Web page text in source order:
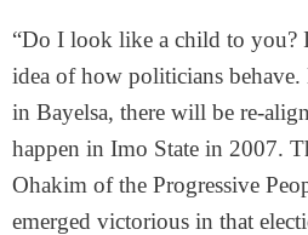
“Do I look like a child to you?
idea of how politicians
in Bayelsa, there will be re-
happen in Imo State in 2007.
Ohakim of the Progressive
emerged victorious in that